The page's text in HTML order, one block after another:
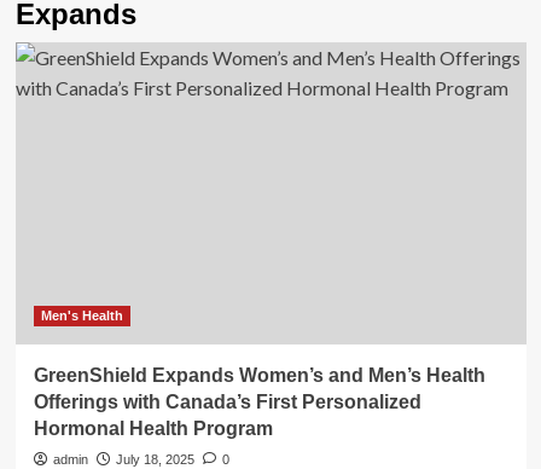
Expands
Men's Health
GreenShield Expands Women’s and Men’s Health
Offerings with Canada’s First Personalized
Hormonal Health Program
admin July 18, 2025 0